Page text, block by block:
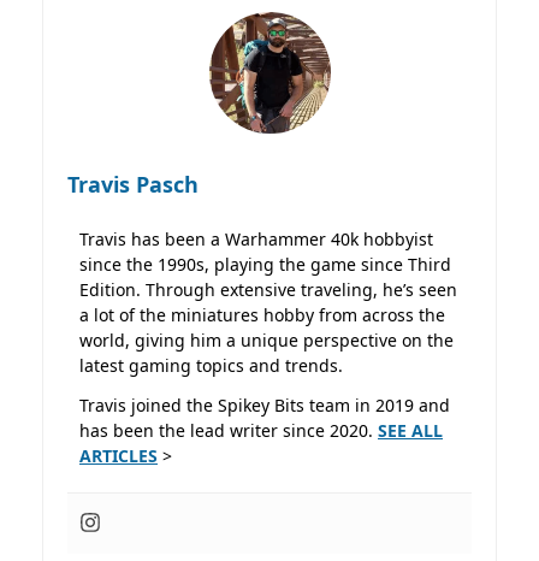
Travis Pasch
Travis has been a Warhammer 40k hobbyist
since the 1990s, playing the game since Third
Edition. Through extensive traveling, he’s seen
a lot of the miniatures hobby from across the
world, giving him a unique perspective on the
latest gaming topics and trends.
Travis joined the Spikey Bits team in 2019 and
has been the lead writer since 2020. SEE ALL
ARTICLES >